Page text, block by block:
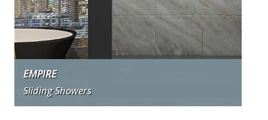
EMPIRE
Sliding Showers